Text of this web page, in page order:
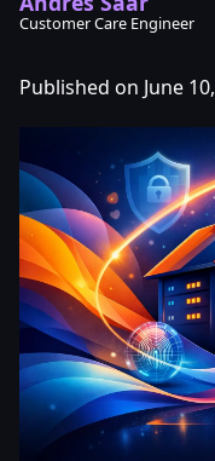
Customer Care Engineer
Published on June